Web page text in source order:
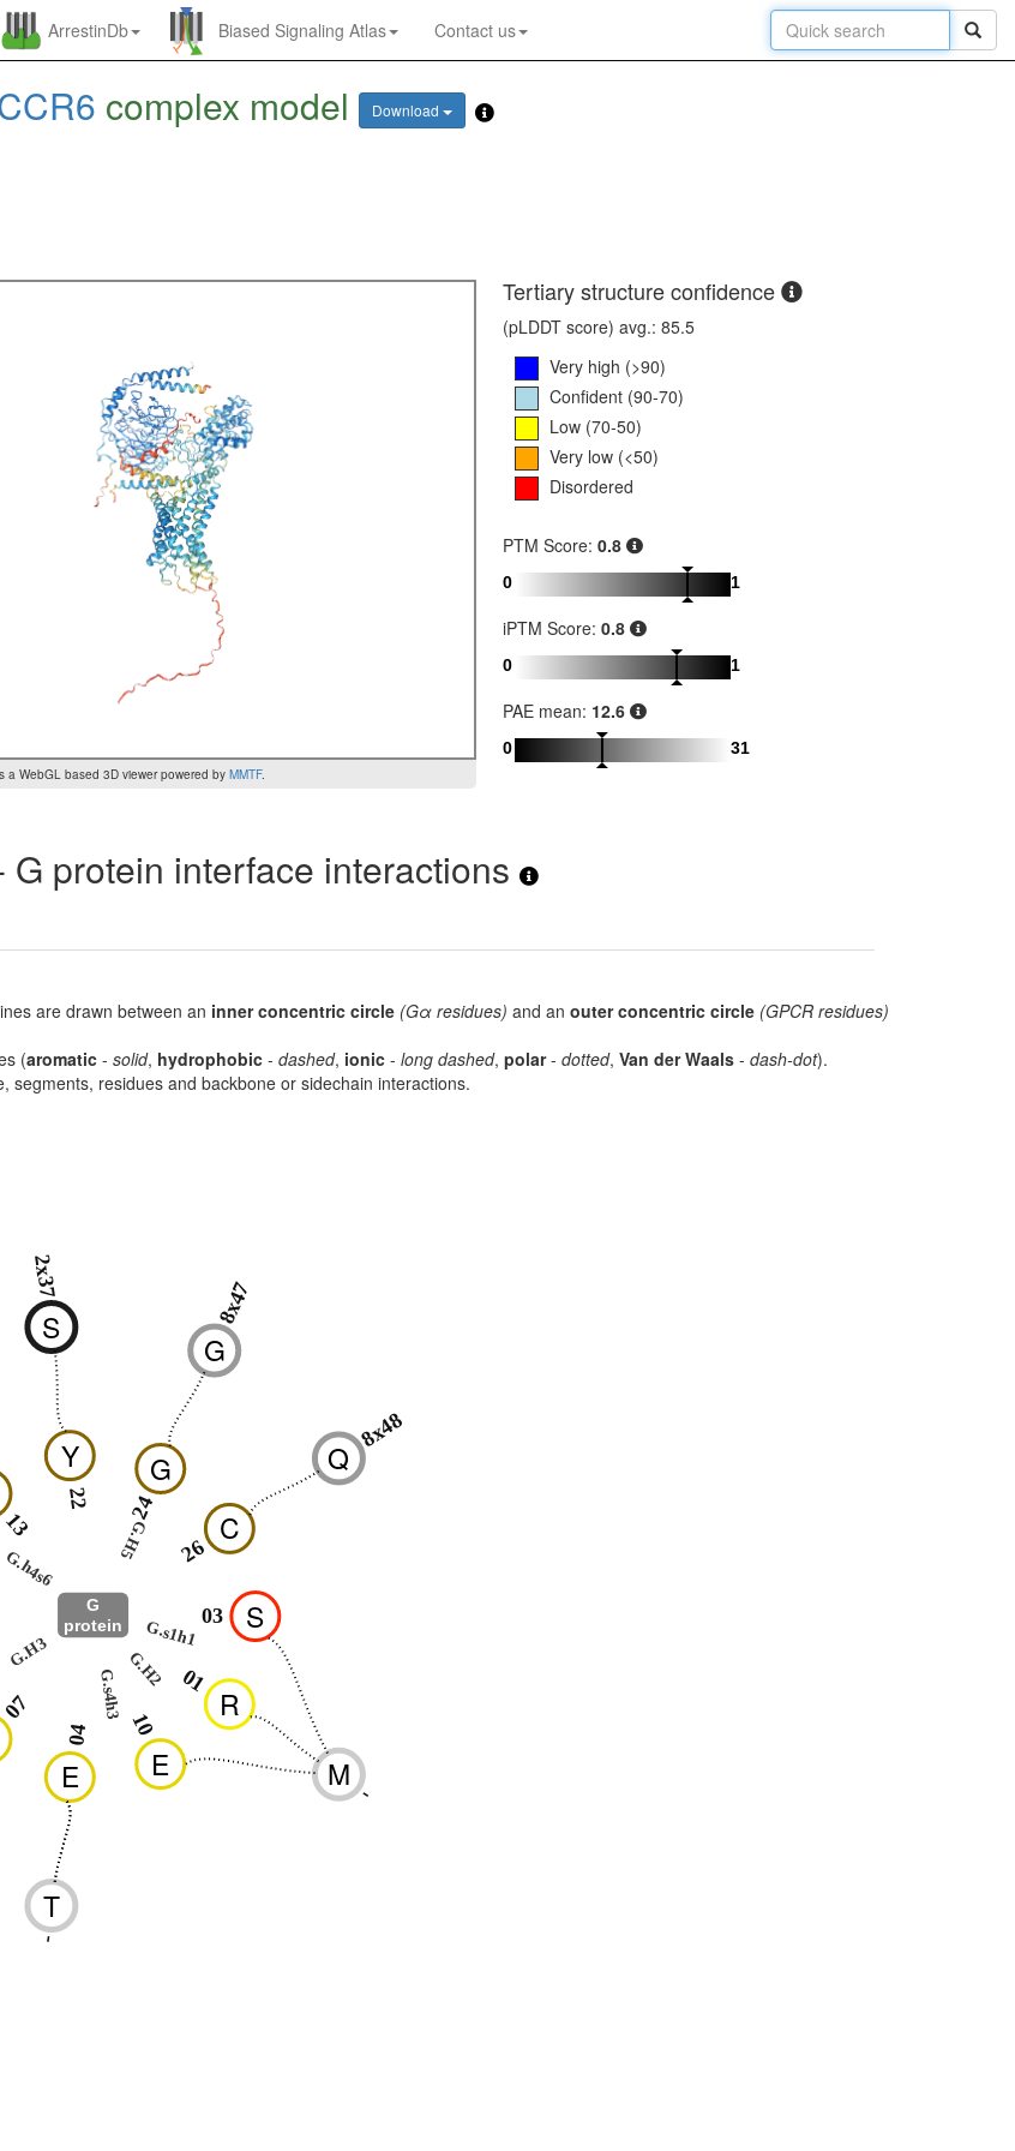
ArrestinDb Biased Signaling Atlas Contact us
complex model Download
a WebGL based 3D viewer powered by MMTF.
Tertiary structure confidence
(pLDDT score) avg.: 85.5
Very high (>90)
Confident (90-70)
Low (70-50)
Very low (<50)
Disordered
PTM Score: 0.8
0 1
iPTM Score: 0.8
0 1
PAE mean: 12.6
0 31
G protein interface interactions
are drawn between an inner concentric circle (Gα residues) and an outer concentric circle (GPCR residues)
(aromatic - solid, hydrophobic - dashed, ionic - long dashed, polar- dotted, Van der Waals - dash-dot).
residues and backbone or sidechain interactions.
S
03
G.s1h1
R
01
G.H2
E
10
G.s4h3
E
04
07
G.H3
G.h4s6
13
Y
22
G
24
C
26
G.H5
G
protein
G
8x47
S
2x37
M -
T
-
Q
8x48